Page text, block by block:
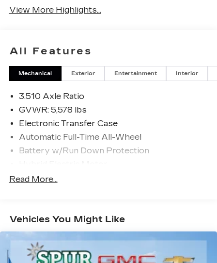
View More Highlights...
All Features
Mechanical Exterior Entertainment Interior
3.510 Axle Ratio
GVWR: 5,578 lbs
Electronic Transfer Case
Automatic Full-Time All-Wheel
Battery w/Run Down Protection
Towing Equipment -inc: Trailer Sway Control
Electric Power-Assist Speed-Sensing
17.7 Gal. Fuel Tank
Single Stainless Steel Exhaust
Read More...
Vehicles You Might Like